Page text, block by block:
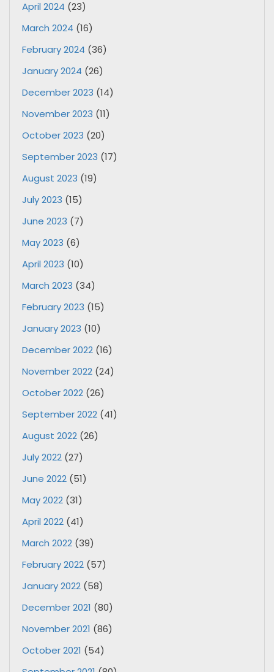
April 2024 (23)
March 2024 (16)
February 2024 (36)
January 2024 (26)
December 2023 (14)
November 2023 (11)
October 2023 (20)
September 2023 (17)
August 2023 (19)
July 2023 (15)
June 2023 (7)
May 2023 (6)
April 2023 (10)
March 2023 (34)
February 2023 (15)
January 2023 (10)
December 2022 (16)
November 2022 (24)
October 2022 (26)
September 2022 (41)
August 2022 (26)
July 2022 (27)
June 2022 (51)
May 2022 (31)
April 2022 (41)
March 2022 (39)
February 2022 (57)
January 2022 (58)
December 2021 (80)
November 2021 (86)
October 2021 (54)